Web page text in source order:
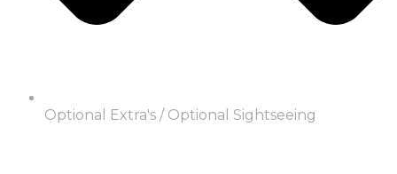
Optional Extra's / Optional Sightseeing